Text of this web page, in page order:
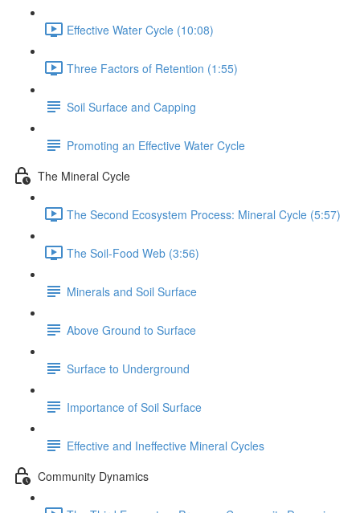
Effective Water Cycle (10:08)
Three Factors of Retention (1:55)
Soil Surface and Capping
Promoting an Effective Water Cycle
The Mineral Cycle
The Second Ecosystem Process: Mineral Cycle (5:57)
The Soil-Food Web (3:56)
Minerals and Soil Surface
Above Ground to Surface
Surface to Underground
Importance of Soil Surface
Effective and Ineffective Mineral Cycles
Community Dynamics